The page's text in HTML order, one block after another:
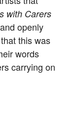
with Carers
openly
this was
words
carrying on